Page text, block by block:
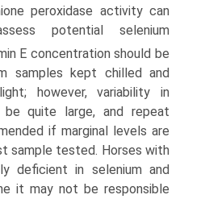
peroxidase activity can
potential selenium
E concentration should be
samples kept chilled and
however, variability in
quite large, and repeat
if marginal levels are
sample tested. Horses with
deficient in selenium and
it may not be responsible